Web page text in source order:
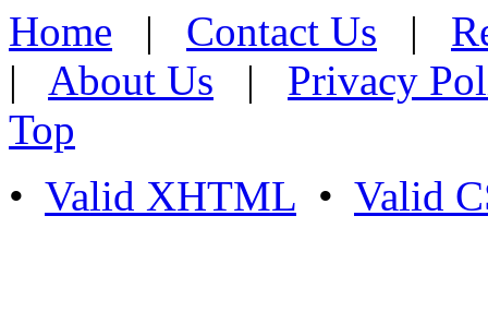
Home | Contact Us |
| About Us | Privacy
Top
• Valid XHTML • Valid